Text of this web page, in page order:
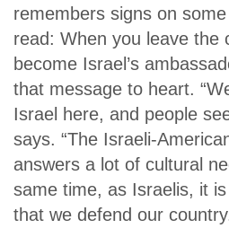
remembers signs on
read: When you leave the
become Israel’s
that message to heart.
Israel here, and people
says. “The Israeli-
answers a lot of cultural
same time, as Israelis, it
that we defend our